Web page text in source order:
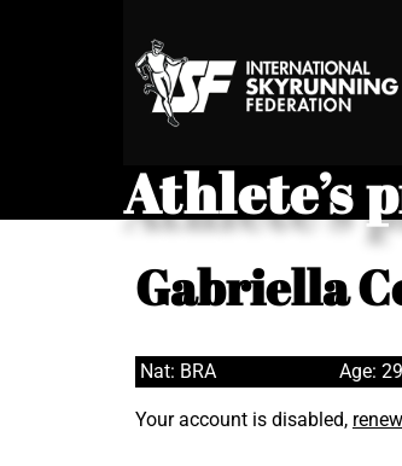
Athlete’s
Gabriella
Nat: BRA Age: 29
Your account is disabled,